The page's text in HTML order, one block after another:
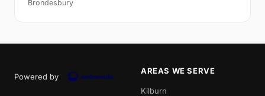
Brondesbury
Powered by
AREAS WE SERVE
Kilburn